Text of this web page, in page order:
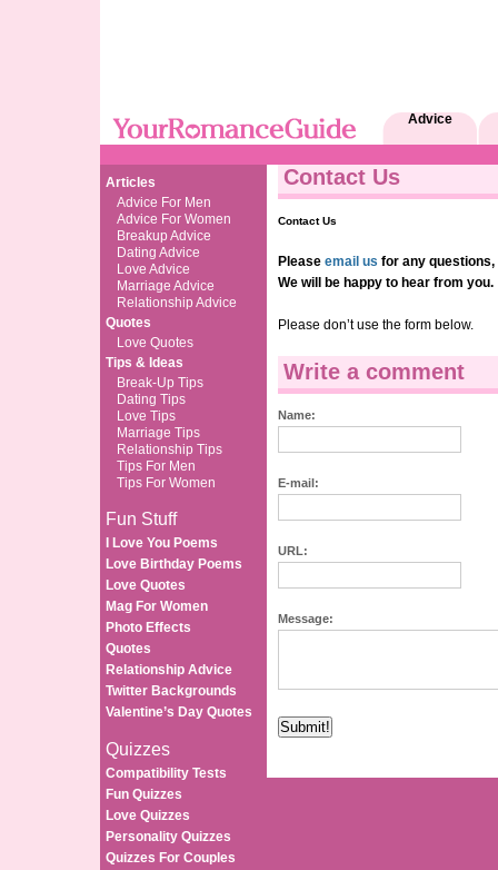
Advice
Articles
Advice For Men
Advice For Women
Breakup Advice
Dating Advice
Love Advice
Marriage Advice
Relationship Advice
Quotes
Love Quotes
Tips & Ideas
Break-Up Tips
Dating Tips
Love Tips
Marriage Tips
Relationship Tips
Tips For Men
Tips For Women
Fun Stuff
I Love You Poems
Love Birthday Poems
Love Quotes
Mag For Women
Photo Effects
Quotes
Relationship Advice
Twitter Backgrounds
Valentine’s Day Quotes
Quizzes
Compatibility Tests
Fun Quizzes
Love Quizzes
Personality Quizzes
Quizzes For Couples
Contact Us
Contact Us
Please email us for any
We will be happy to hear from you.
Please don’t use the form below.
Write a comment
Name:
E-mail:
URL:
Message: